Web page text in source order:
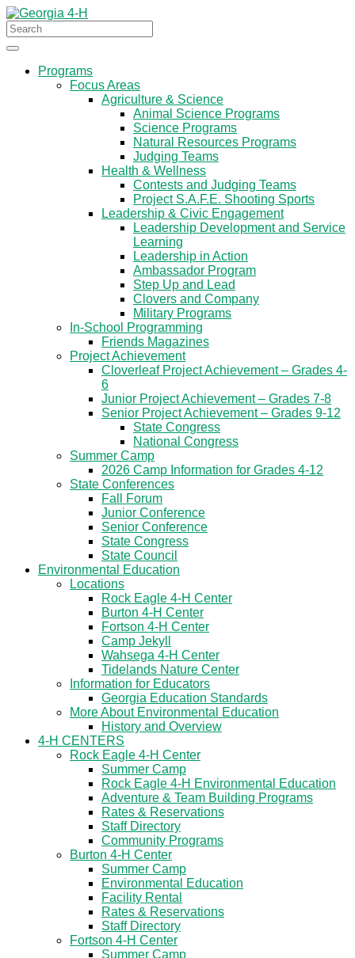
Programs
Focus Areas
Agriculture & Science
Animal Science Programs
Science Programs
Natural Resources Programs
Judging Teams
Health & Wellness
Contests and Judging Teams
Project S.A.F.E. Shooting Sports
Leadership & Civic Engagement
Leadership Development and Service
Learning
Leadership in Action
Ambassador Program
Step Up and Lead
Clovers and Company
Military Programs
In-School Programming
Friends Magazines
Project Achievement
Cloverleaf Project Achievement – Grades 4-
6
Junior Project Achievement – Grades 7-8
Senior Project Achievement – Grades 9-12
State Congress
National Congress
Summer Camp
2026 Camp Information for Grades 4-12
State Conferences
Fall Forum
Junior Conference
Senior Conference
State Congress
State Council
Environmental Education
Locations
Rock Eagle 4-H Center
Burton 4-H Center
Fortson 4-H Center
Camp Jekyll
Wahsega 4-H Center
Tidelands Nature Center
Information for Educators
Georgia Education Standards
More About Environmental Education
History and Overview
4-H CENTERS
Rock Eagle 4-H Center
Summer Camp
Rock Eagle 4-H Environmental Education
Adventure & Team Building Programs
Rates & Reservations
Staff Directory
Community Programs
Burton 4-H Center
Summer Camp
Environmental Education
Facility Rental
Rates & Reservations
Staff Directory
Fortson 4-H Center
Summer Camp